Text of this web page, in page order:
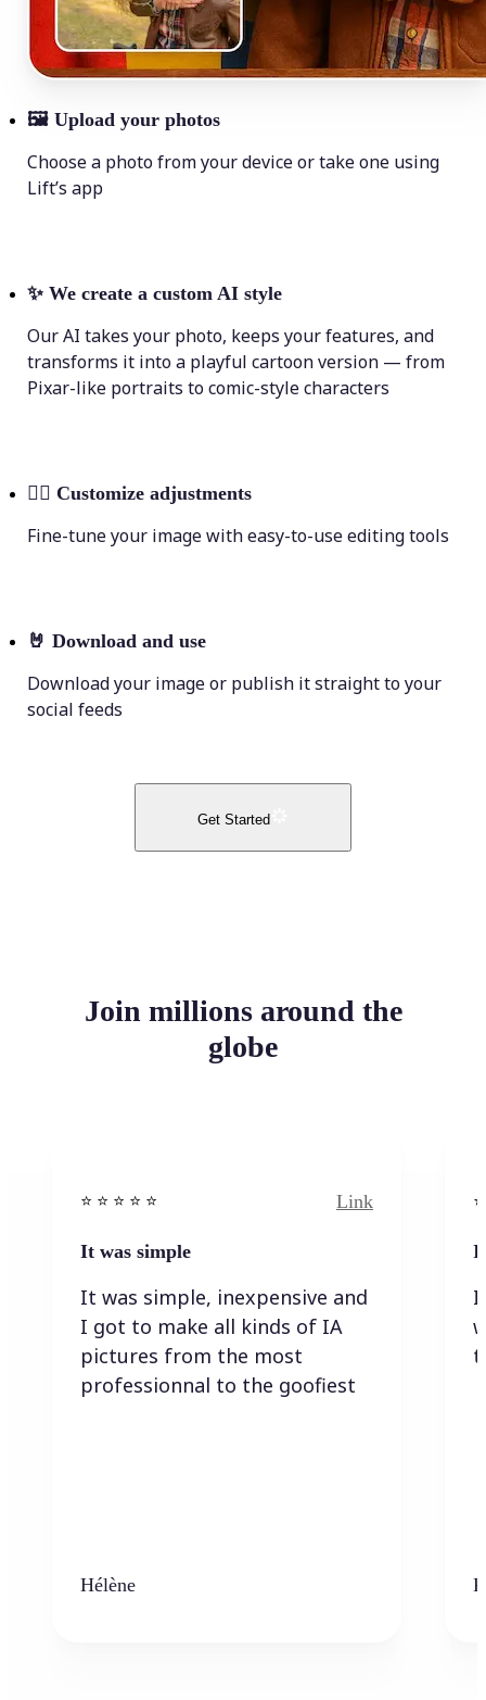
🖼 Upload your photos
Choose a photo from your device or take one using
Lift’s app
✨ We create a custom AI style
Our AI takes your photo, keeps your features, and
transforms it into a playful cartoon version — from
Pixar-like portraits to comic-style characters
💁‍♀️ Customize adjustments
Fine-tune your image with easy-to-use editing tools
🤘 Download and use
Download your image or publish it straight to your
social feeds
Get Started
Join millions around the
globe
⭐️ ⭐️ ⭐️ ⭐ ⭐️ Link
It was simple
It was simple, inexpensive and
I got to make all kinds of IA
pictures from the most
professionnal to the goofiest
Hélène
I
I